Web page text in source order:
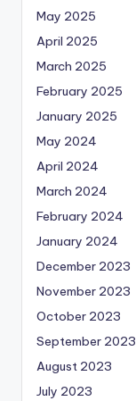
May 2025
April 2025
March 2025
February 2025
January 2025
May 2024
April 2024
March 2024
February 2024
January 2024
December 2023
November 2023
October 2023
September 2023
August 2023
July 2023